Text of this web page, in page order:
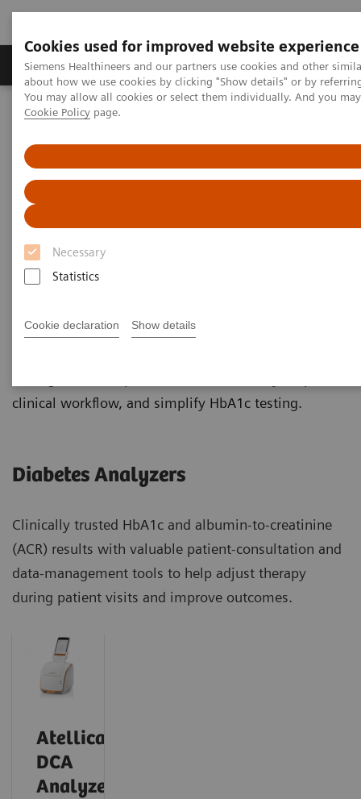
Cookies used for improved website experience
Siemens Healthineers and our partners use cookies and other
about how we use cookies by clicking "Show details" or by
You may allow all cookies or select them individually. And you
Cookie Policy page.
Necessary
Statistics
Cookie declaration Show details
Products & Services Support & Documentation
Home Point-of-Care Testing
Diabetes
Helping manage diabetes patients through
quick results that enable actionable physician-
patient conversations
environments—from physicians' offices to
clinical workflow, and simplify HbA1c testing.
Diabetes Analyzers
Clinically trusted HbA1c and albumin-to-creatinine
(ACR) results with valuable patient-consultation and
data-management tools to help adjust therapy
during patient visits and improve outcomes.
Atellica®
DCA
Analyzer